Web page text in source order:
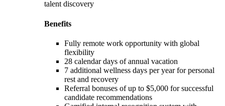
talent discovery
Benefits
Fully remote work opportunity with global
flexibility
28 calendar days of annual vacation
7 additional wellness days per year for personal
rest and recovery
Referral bonuses of up to $5,000 for successful
candidate recommendations